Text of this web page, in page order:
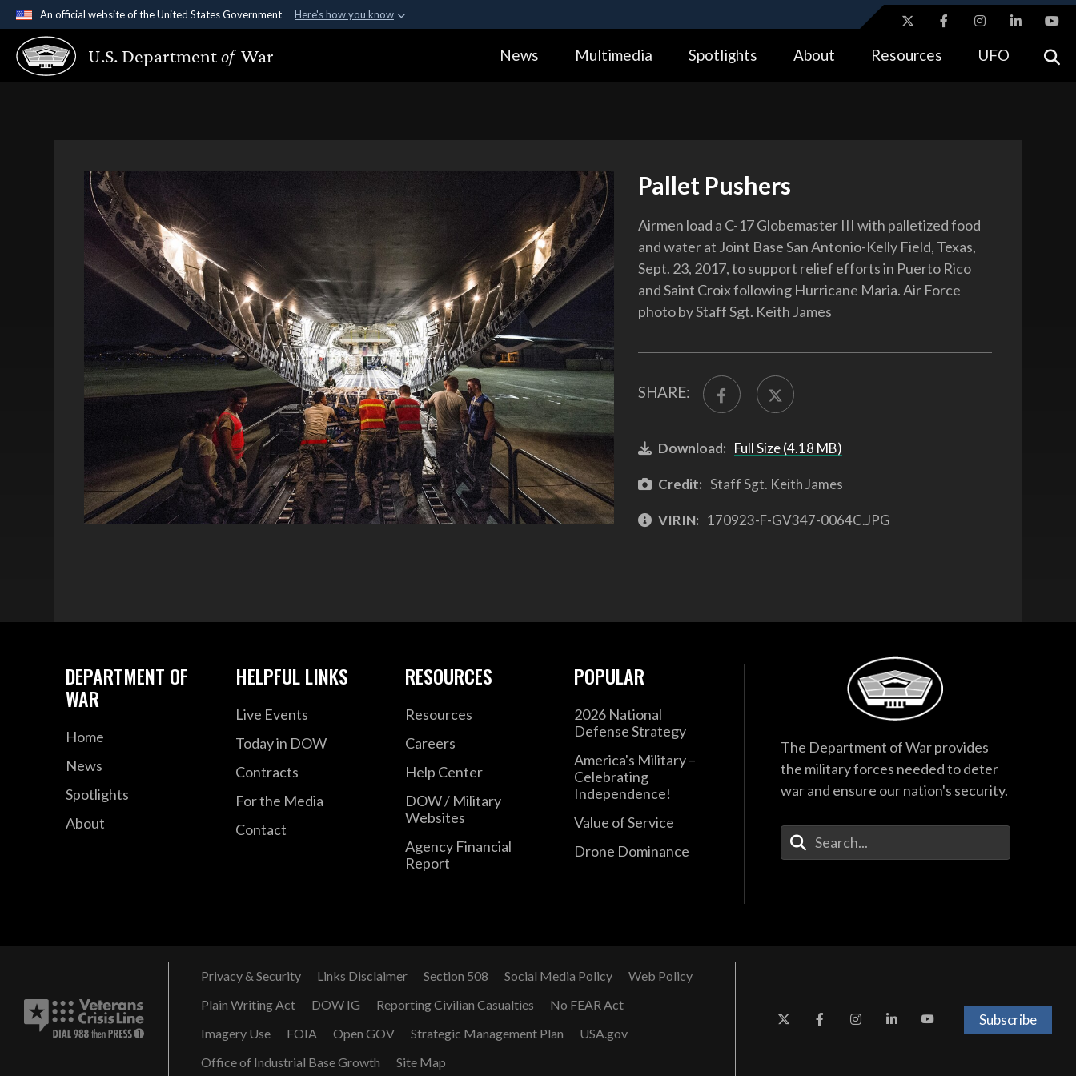
An official website of the United States Government Here's how you know
Official websites use .gov
A.gov website belongs to an official government organization in the United
Alock ( https://means you’ve safely connected to the .gov website.
U.S. Departmentof War News Multimedia Spotlights About Resources UFO
Pallet Pushers
Airmen load a C-17 Globemaster III with palletized food
and water at Joint Base San Antonio-Kelly Field, Texas,
Sept. 23, 2017, to support relief efforts in Puerto Rico
and Saint Croix following Hurricane Maria. Air Force
photo by Staff Sgt. Keith James
SHARE:
Download: Full Size (4.18 MB)
Credit: Staff Sgt. Keith James
VIRIN: 170923-F-GV347-0064C.JPG
DEPARTMENT OF
WAR
Home
News
Spotlights
About
HELPFUL LINKS
Live Events
Today in DOW
Contracts
For the Media
Contact
RESOURCES
Resources
Careers
Help Center
DOW / Military
Websites
Agency Financial
Report
POPULAR
2026 National
Defense Strategy
America's Military –
Celebrating
Independence!
Value of Service
Drone Dominance
The Department of War provides
the military forces needed to deter
war and ensure our nation's security.
Enter Your Search Terms
Privacy & Security Links Disclaimer Section 508 Social Media Policy
Web Policy
Plain Writing Act
DOW IG Reporting Civilian Casualties
No FEAR Act
Imagery Use
FOIA Open GOV Strategic Management Plan
USA.gov
Office of Industrial Base Growth
Site Map
Subscribe